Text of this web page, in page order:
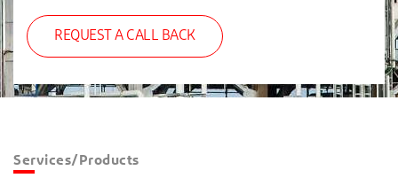
REQUEST A CALL BACK
Services/Products